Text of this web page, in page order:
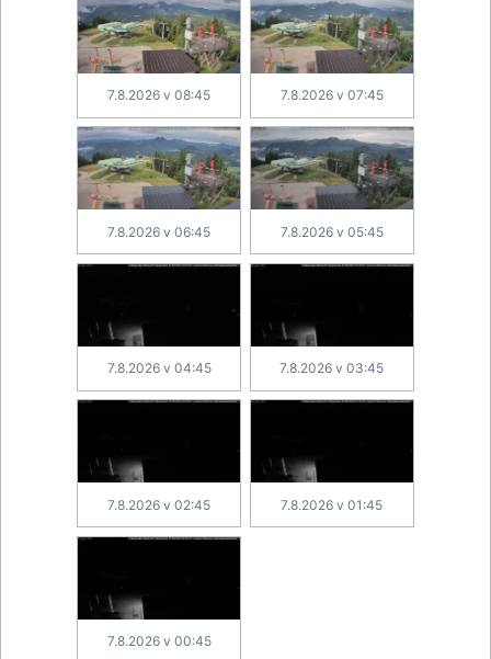
7.8.2026 v 08:45 7.8.2026 v 07:45
7.8.2026 v 06:45 7.8.2026 v 05:45
7.8.2026 v 04:45 7.8.2026 v 03:45
7.8.2026 v 02:45 7.8.2026 v 01:45
7.8.2026 v 00:45